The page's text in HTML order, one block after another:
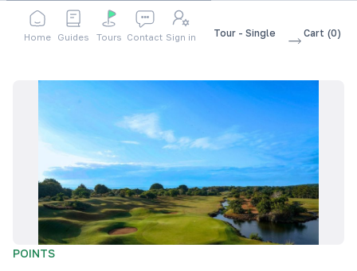
Home Guides Tours Contact Sign in
Shop Accessories
Kenya Golf & Safari Tour - Single
Cart (0)
POINTS